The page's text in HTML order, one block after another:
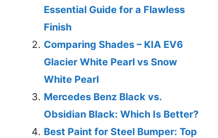
Essential Guide for a Flawless
Finish
Comparing Shades – KIA EV6
Glacier White Pearl vs Snow
White Pearl
Mercedes Benz Black vs.
Obsidian Black: Which Is Better?
Best Paint for Steel Bumper: Top